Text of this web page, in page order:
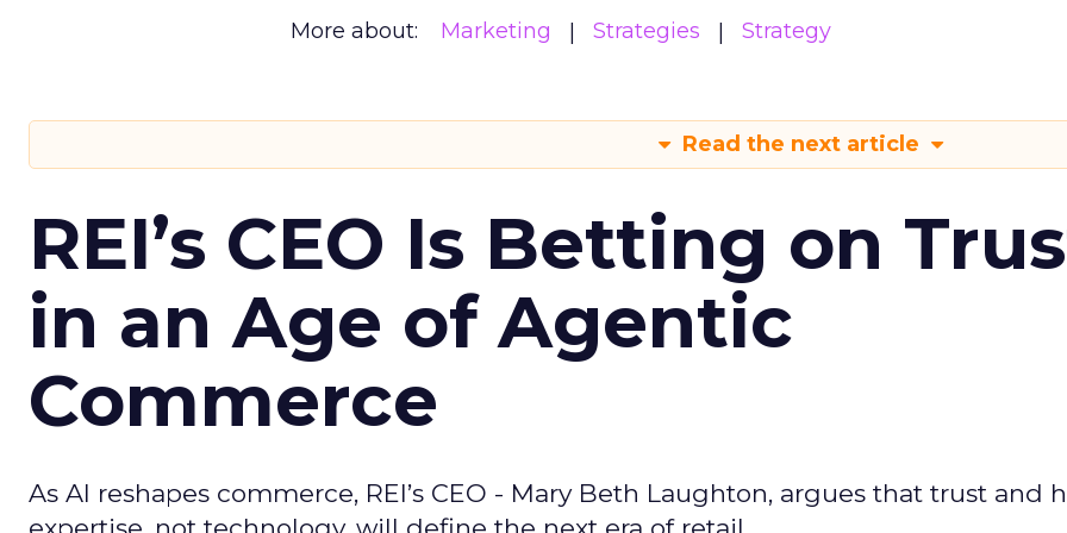
More about: Marketing Strategies Strategy
Read the next article
REI’s CEO Is Betting on
in an Age of Agentic
Commerce
As AI reshapes commerce, REI’s CEO - Mary Beth Laughton, argues that trust and